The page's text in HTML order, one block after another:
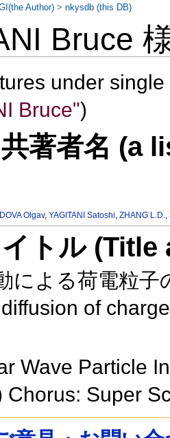
Bruce
under
Bruce")
著者名 (a
Olgav,YAGITANI Satoshi,ZHANG L.D.,
トル
による荷電粒
of
Wave Particle
Chorus: Super
Author) >nkysdb (this DB)